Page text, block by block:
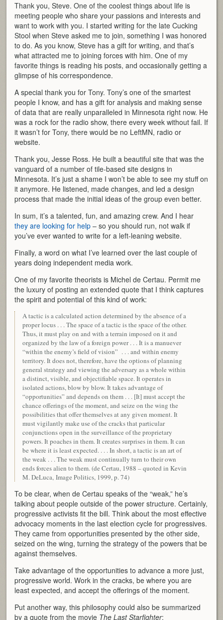
Thank you, Steve. One of the coolest things about life is
meeting people who share your passions and interests and
want to work with you. I started writing for the late Cucking
Stool when Steve asked me to join, something I was honored
to do. As you know, Steve has a gift for writing, and that’s
what attracted me to joining forces with him. One of my
favorite things is reading his posts, and occasionally getting a
glimpse of his correspondence.
A special thank you for Tony. Tony’s one of the smartest
people I know, and has a gift for analysis and making sense
of data that are really unparalleled in Minnesota right now. He
was a rock for the radio show, there every week without fail. If
it wasn’t for Tony, there would be no LeftMN, radio or
website.
Thank you, Jesse Ross. He built a beautiful site that was the
vanguard of a number of tile-based site designs in
Minnesota. It’s just a shame I won’t be able to see my stuff on
it anymore. He listened, made changes, and led a design
process that made the initial ideas of the group even better.
In sum, it’s a talented, fun, and amazing crew. And I hear
they are looking for help – so you should run, not walk if
you’ve ever wanted to write for a left-leaning website.
Finally, a word on what I’ve learned over the last couple of
years doing independent media work.
One of my favorite theorists is Michel de Certau. Permit me
the luxury of posting an extended quote that I think captures
the spirit and potential of this kind of work:
A tactic is a calculated action determined by the absence of a
proper locus . . . The space of a tactic is the space of the other.
Thus, it must play on and with a terrain imposed on it and
organized by the law of a foreign power . . . It is a manuever
“within the enemy’s field of vision” . . . and within enemy
territory. It does not, therefore, have the options of planning
general strategy and viewing the adversary as a whole within
a distinct, visible, and objectifiable space. It operates in
isolated actions, blow by blow. It takes advantage of
“opportunities” and depends on them . . . [It] must accept the
chance offerings of the moment, and seize on the wing the
possibilities that offer themselves at any given moment. It
must vigilantly make use of the cracks that particular
conjunctions open in the surveillance of the proprietary
powers. It poaches in them. It creates surprises in them. It can
be where it is least expected. . . . In short, a tactic is an art of
the weak . . . The weak must continually turn to their own
ends forces alien to them. (de Certau, 1988 – quoted in Kevin
M. DeLuca, Image Politics, 1999, p. 74)
To be clear, when de Certau speaks of the “weak,” he’s
talking about people outside of the power structure. Certainly,
progressive activists fit the bill. Think about the most effective
advocacy moments in the last election cycle for progressives.
They came from opportunities presented by the other side,
seized on the wing, turning the strategy of the powers that be
against themselves.
Take advantage of the opportunities to advance a more just,
progressive world. Work in the cracks, be where you are
least expected, and accept the offerings of the moment.
Put another way, this philosophy could also be summarized
by a quote from the movie The Last Starfighter: